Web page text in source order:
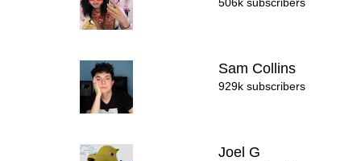
Sam Collins
929k subscribers
Joel G